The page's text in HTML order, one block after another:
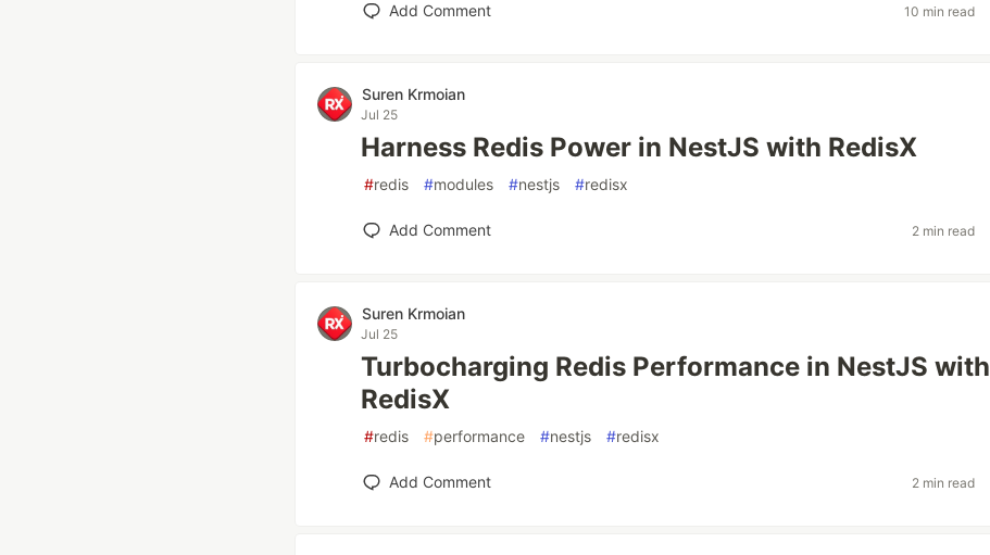
Add Comment 10 min read
Suren Krmoian
Jul 25
Harness Redis Power in NestJS with RedisX
#redis #modules #nestjs #redisx
Add Comment 2 min read
Suren Krmoian
Jul 25
Turbocharging Redis Performance in NestJS with
RedisX
#redis #performance #nestjs #redisx
Add Comment 2 min read